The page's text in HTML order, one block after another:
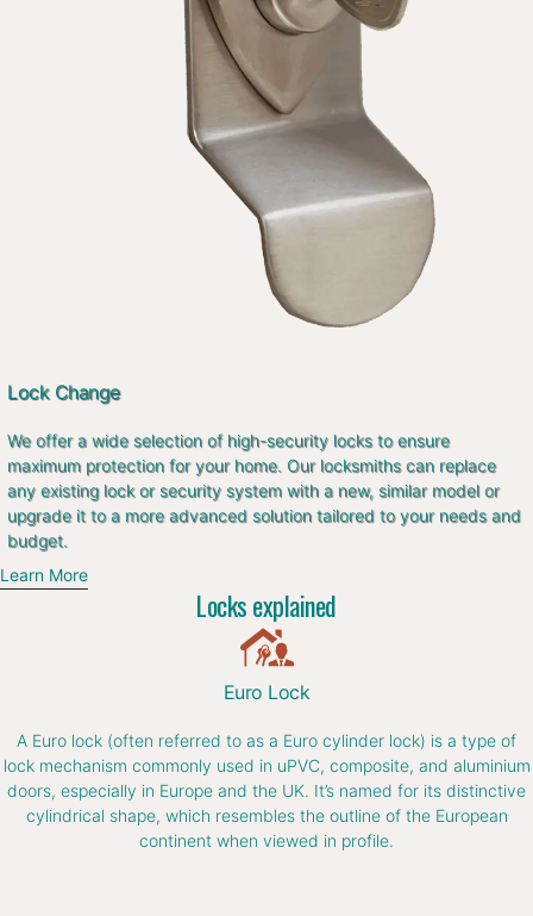
Lock Change
We offer a wide selection of high-security locks to ensure
maximum protection for your home. Our locksmiths can replace
any existing lock or security system with a new, similar model or
upgrade it to a more advanced solution tailored to your needs and
budget.
Learn More
Locks explained
Euro Lock
A Euro lock (often referred to as a Euro cylinder lock) is a type of
lock mechanism commonly used in uPVC, composite, and aluminium
doors, especially in Europe and the UK. It’s named for its distinctive
cylindrical shape, which resembles the outline of the European
continent when viewed in profile.